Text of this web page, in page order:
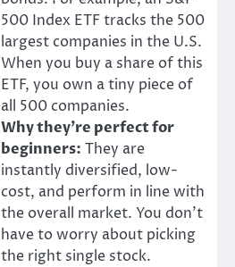
500 Index ETF tracks the 500
largest companies in the U.S.
When you buy a share of this
ETF, you own a tiny piece of
all 500 companies.
Why they’re perfect for
beginners: They are
instantly diversified, low-
cost, and perform in line with
the overall market. You don’t
have to worry about picking
the right single stock.